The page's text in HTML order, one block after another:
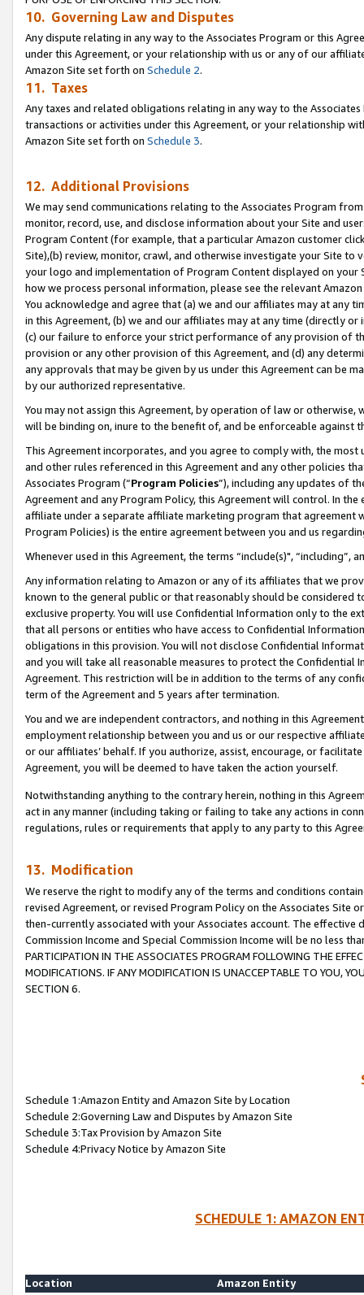
10. Governing Law and Disputes
Any dispute relating in any way to the Associates Program or this
under this Agreement, or your relationship with us or any of our
Amazon Site set forth on Schedule 2.
11. Taxes
Any taxes and related obligations relating in any way to the
transactions or activities under this Agreement, or your relationship
Amazon Site set forth on Schedule 3.
12. Additional Provisions
We may send communications relating to the Associates Program
monitor, record, use, and disclose information about your Site and
Program Content (for example, that a particular Amazon customer
Site),(b) review, monitor, crawl, and otherwise investigate your Site
your logo and implementation of Program Content displayed on
how we process personal information, please see the relevant
You acknowledge and agree that (a) we and our affiliates may at
in this Agreement, (b) we and our affiliates may at any time (directly
(c) our failure to enforce your strict performance of any provision of
provision or any other provision of this Agreement, and (d) any
any approvals that may be given by us under this Agreement can be
by our authorized representative.
You may not assign this Agreement, by operation of law or
will be binding on, inure to the benefit of, and be enforceable against
This Agreement incorporates, and you agree to comply with, the
and other rules referenced in this Agreement and any other policies
Associates Program (“Program Policies”), including any updates of
Agreement and any Program Policy, this Agreement will control. In
affiliate under a separate affiliate marketing program that agreement
Program Policies) is the entire agreement between you and us
Whenever used in this Agreement, the terms “include(s)",
Any information relating to Amazon or any of its affiliates that we
known to the general public or that reasonably should be considered
exclusive property. You will use Confidential Information only to the
that all persons or entities who have access to Confidential
obligations in this provision. You will not disclose Confidential
and you will take all reasonable measures to protect the Confidential
Agreement. This restriction will be in addition to the terms of any
term of the Agreement and 5 years after termination.
You and we are independent contractors, and nothing in this
employment relationship between you and us or our respective
or our affiliates’ behalf. If you authorize, assist, encourage, or
Agreement, you will be deemed to have taken the action yourself.
Notwithstanding anything to the contrary herein, nothing in this
act in any manner (including taking or failing to take any actions in
regulations, rules or requirements that apply to any party to this
13. Modification
We reserve the right to modify any of the terms and conditions
revised Agreement, or revised Program Policy on the Associates
then-currently associated with your Associates account. The
Commission Income and Special Commission Income will be no less
PARTICIPATION IN THE ASSOCIATES PROGRAM FOLLOWING THE
MODIFICATIONS. IF ANY MODIFICATION IS UNACCEPTABLE TO YOU,
SECTION 6.
Schedule 1:Amazon Entity and Amazon Site by Location
Schedule 2:Governing Law and Disputes by Amazon Site
Schedule 3:Tax Provision by Amazon Site
Schedule 4:Privacy Notice by Amazon Site
SCHEDULE 1: AMAZON
Location
Amazon Entity